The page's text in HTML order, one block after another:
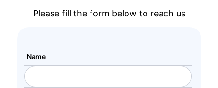
Please fill the form below to reach us
Name